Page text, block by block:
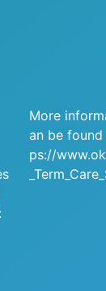
More
an be
ps://